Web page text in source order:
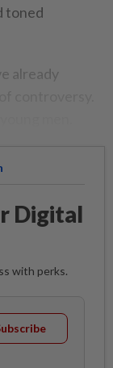
toned
already
Digital
with perks.